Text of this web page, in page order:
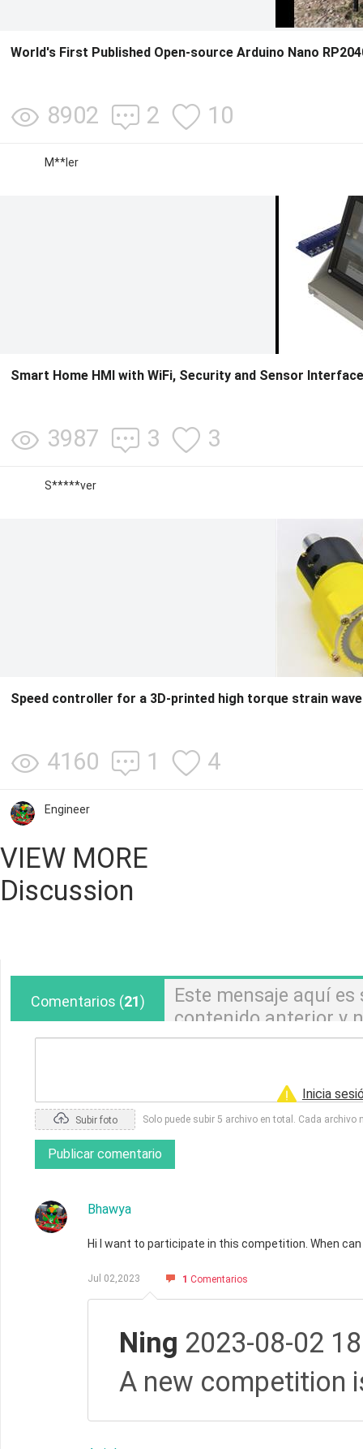
World's First Published Open-source Arduino Nano
8902 2 10
M**ler
Smart Home HMI with WiFi, Security and Sensor Interface
3987 3 3
S*****ver
Speed controller for a 3D-printed high torque strain
4160 1 4
Engineer
VIEW MORE
Discussion
Comentarios (21)
Este mensaje aquí
contenido anterior y
pedidos. Si tiene
Inicia
Subir foto Solo puede subir 5 archivo en total. Cada archivo
Publicar comentario
Bhawya
Hi I want to participate in this competition. When can
Jul 02,2023 1 Comentarios
Ning 2023-08-02
A new competition